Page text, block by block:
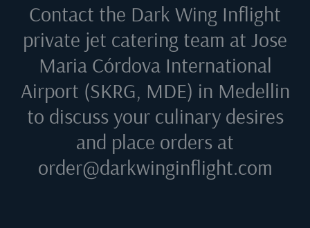
Contact the Dark Wing Inflight
private jet catering team at Jose
Maria Córdova International
Airport (SKRG, MDE) in Medellin
to discuss your culinary desires
and place orders at
order@darkwinginflight.com